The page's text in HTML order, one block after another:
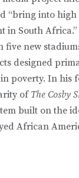
“bring into
South
five new
designed
poverty. In his
of The Cosby
built on the
African